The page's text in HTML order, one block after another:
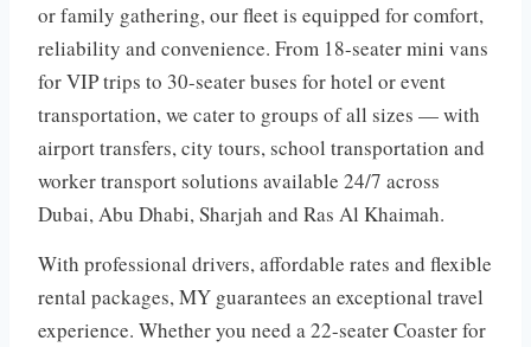
or family gathering, our fleet is equipped for comfort,
reliability and convenience. From 18-seater mini vans
for VIP trips to 30-seater buses for hotel or event
transportation, we cater to groups of all sizes — with
airport transfers, city tours, school transportation and
worker transport solutions available 24/7 across
Dubai, Abu Dhabi, Sharjah and Ras Al Khaimah.
With professional drivers, affordable rates and flexible
rental packages, MY guarantees an exceptional travel
experience. Whether you need a 22-seater Coaster for